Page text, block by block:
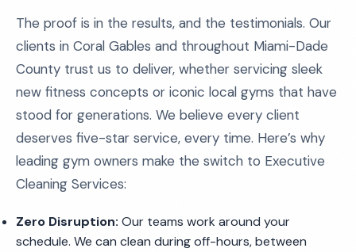
The proof is in the results, and the testimonials. Our
clients in Coral Gables and throughout Miami-Dade
County trust us to deliver, whether servicing sleek
new fitness concepts or iconic local gyms that have
stood for generations. We believe every client
deserves five-star service, every time. Here’s why
leading gym owners make the switch to Executive
Cleaning Services:
Zero Disruption: Our teams work around your
schedule. We can clean during off-hours, between